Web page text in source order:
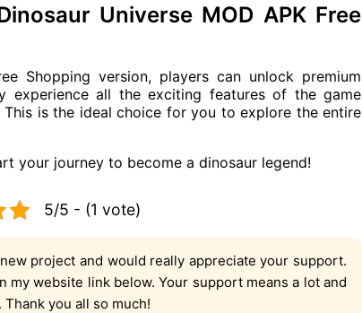
Universe MOD APK Free
Shopping version, players can unlock premium
experience all the exciting features of the game
is the ideal choice for you to explore the entire
your journey to become a dinosaur legend!
5/5 - (1 vote)
project and would really appreciate your support.
my website link below. Your support means a lot and
you all so much!